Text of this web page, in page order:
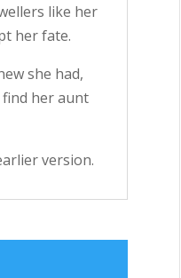
like her
her fate.
she had,
her aunt
version.